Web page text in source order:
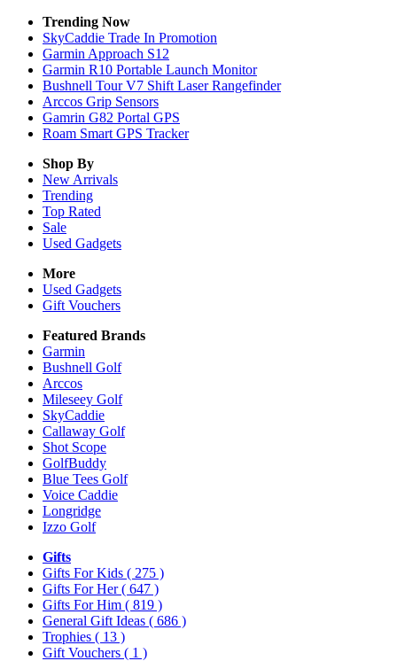
Trending Now
SkyCaddie Trade In Promotion
Garmin Approach S12
Garmin R10 Portable Launch Monitor
Bushnell Tour V7 Shift Laser Rangefinder
Arccos Grip Sensors
Gamrin G82 Portal GPS
Roam Smart GPS Tracker
Shop By
New Arrivals
Trending
Top Rated
Sale
Used Gadgets
More
Used Gadgets
Gift Vouchers
Featured Brands
Garmin
Bushnell Golf
Arccos
Mileseey Golf
SkyCaddie
Callaway Golf
Shot Scope
GolfBuddy
Blue Tees Golf
Voice Caddie
Longridge
Izzo Golf
Gifts
Gifts For Kids ( 275 )
Gifts For Her( 647 )
Gifts For Him ( 819 )
General Gift Ideas ( 686 )
Trophies ( 13 )
Gift Vouchers ( 1 )